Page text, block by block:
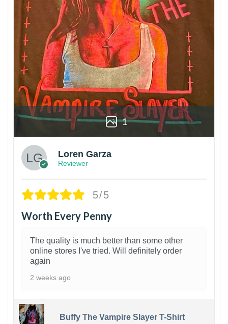
1
Loren Garza
Reviewer
5/5
Worth Every Penny
The quality is much better than some other
online stores I've tried. Will definitely order
again
2 weeks ago
Buffy The Vampire Slayer T-Shirt